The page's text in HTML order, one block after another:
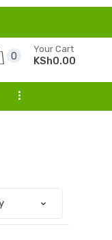
0
Your Cart
KSh0.00
...